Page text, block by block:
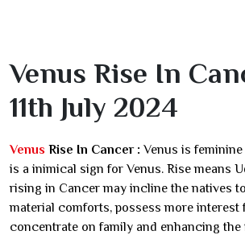
Venus Rise In
11th July 2024
Venus Rise In Cancer : Venus is
is a inimical sign for Venus. Rise means
rising in Cancer may incline the natives
material comforts, possess more interest
concentrate on family and enhancing the